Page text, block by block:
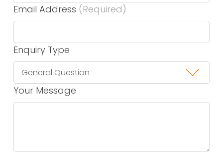
Email Address (Required)
Enquiry Type
Your Message